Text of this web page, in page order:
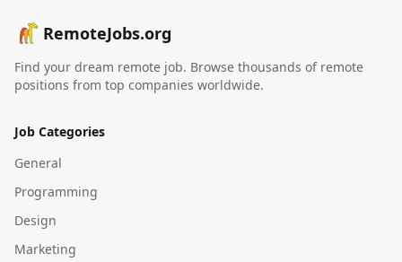
RemoteJobs.org
Find your dream remote job. Browse thousands of remote
positions from top companies worldwide.
Job Categories
General
Programming
Design
Marketing